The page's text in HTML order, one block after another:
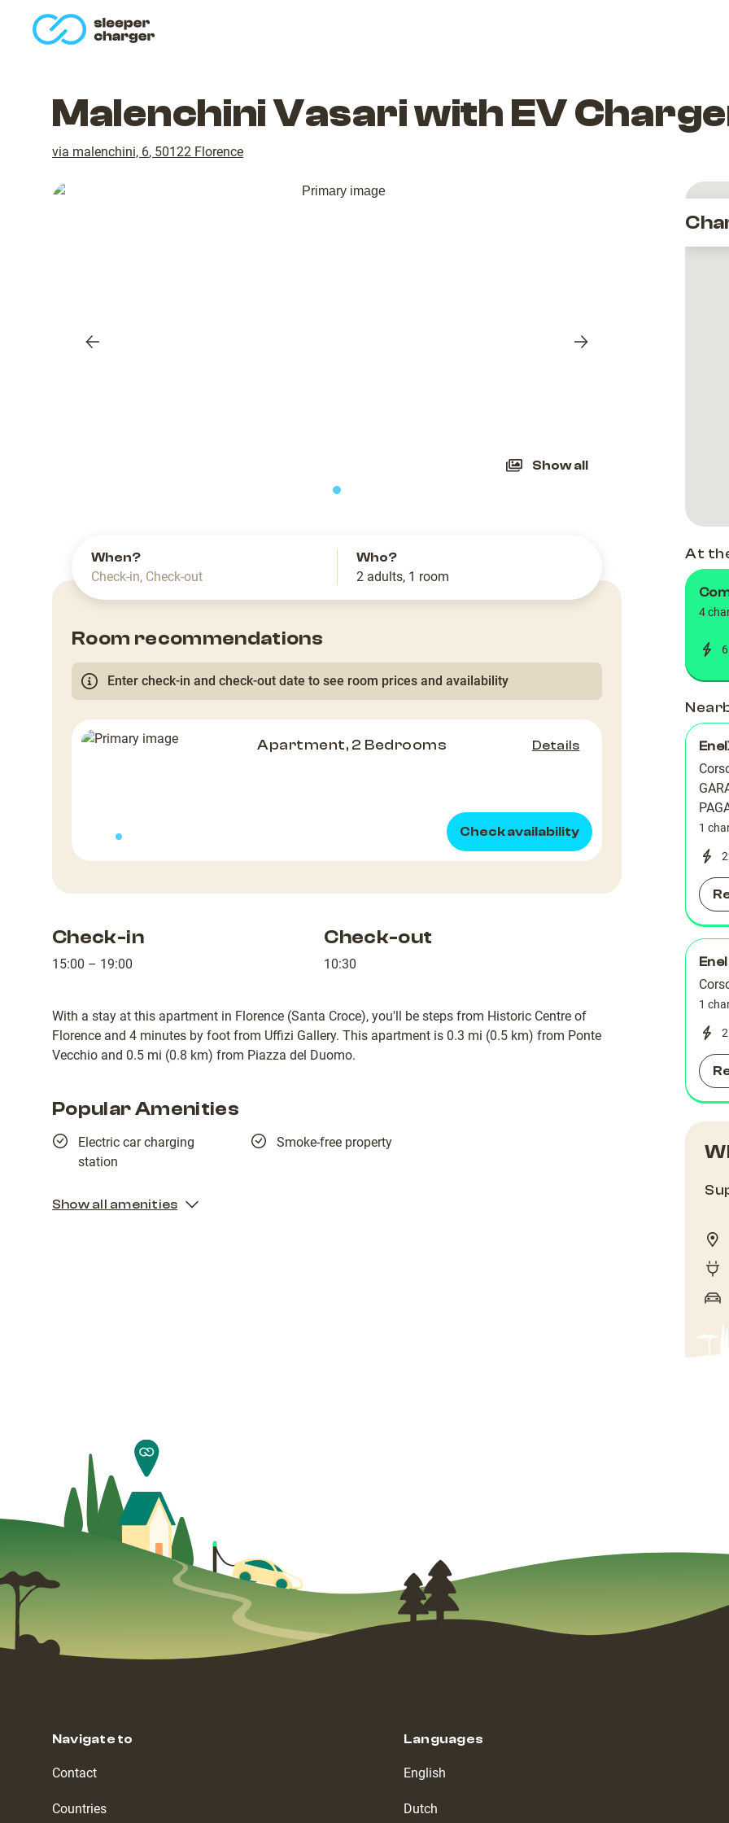
Malenchini Vasari with EV
via malenchini, 6, 50122 Florence
Previous
Next
Show all
When?
Check-in, Check-out
Who?
2 adults, 1 room
Room recommendations
Enter check-in and check-out date to see room prices and availability
Apartment, 2 Bedrooms Details
Check availability
Check-in
15:00 – 19:00
Check-out
10:30
With a stay at this apartment in Florence (Santa Croce), you'll be steps from Historic Centre of
Florence and 4 minutes by foot from Uffizi Gallery. This apartment is 0.3 mi (0.5 km) from Ponte
Vecchio and 0.5 mi (0.8 km) from Piazza del Duomo.
Popular Amenities
Electric car charging
station
Smoke-free property
Show all amenities
At
4
1
1
Navigate to
Contact
Countries
Languages
English
Dutch